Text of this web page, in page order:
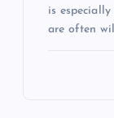
is
are often